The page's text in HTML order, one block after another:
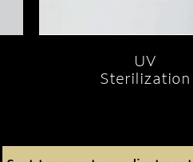
UV
Sterilization